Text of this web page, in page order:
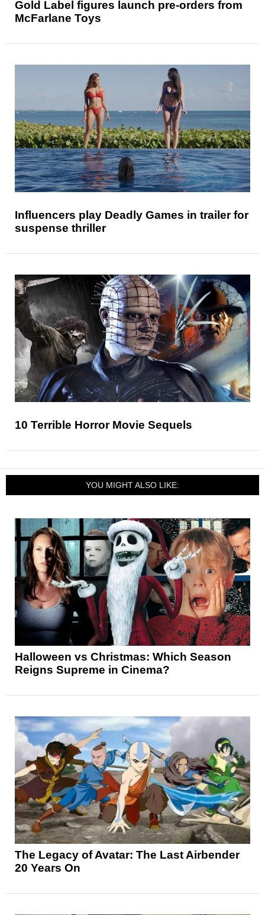
Gold Label figures launch pre-orders from
McFarlane Toys
Influencers play Deadly Games in trailer for
suspense thriller
10 Terrible Horror Movie Sequels
YOU MIGHT ALSO LIKE:
Halloween vs Christmas: Which Season
Reigns Supreme in Cinema?
The Legacy of Avatar: The Last Airbender
20 Years On